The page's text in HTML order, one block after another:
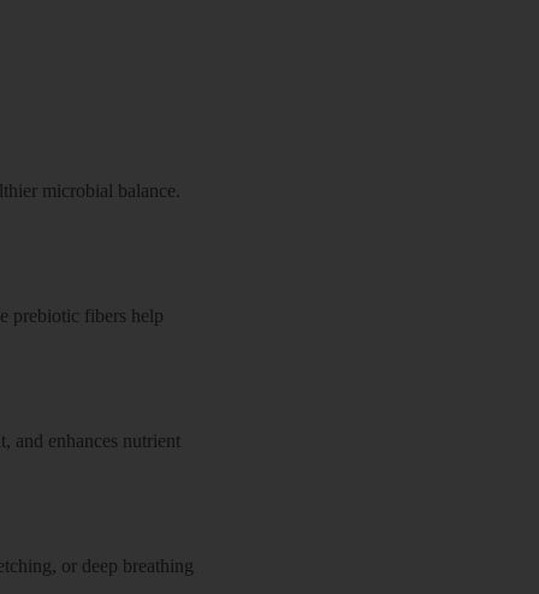
microbial balance.
prebiotic fibers help
and enhances nutrient
or deep breathing